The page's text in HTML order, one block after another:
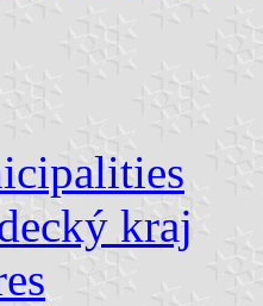
kraj